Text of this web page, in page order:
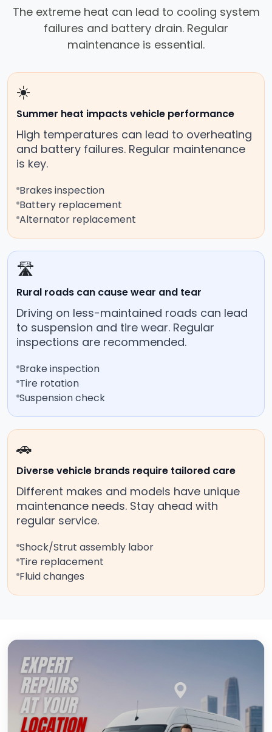
The extreme heat can lead to cooling system
failures and battery drain. Regular
maintenance is essential.
☀️
Summer heat impacts vehicle performance
High temperatures can lead to overheating
and battery failures. Regular maintenance
is key.
Brakes inspection
Battery replacement
Alternator replacement
🛣️
Rural roads can cause wear and tear
Driving on less-maintained roads can lead
to suspension and tire wear. Regular
inspections are recommended.
Brake inspection
Tire rotation
Suspension check
🚗
Diverse vehicle brands require tailored care
Different makes and models have unique
maintenance needs. Stay ahead with
regular service.
Shock/Strut assembly labor
Tire replacement
Fluid changes